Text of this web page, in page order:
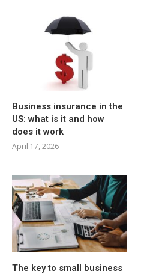
Business insurance in the
US: what is it and how
does it work
April 17, 2026
The key to small business